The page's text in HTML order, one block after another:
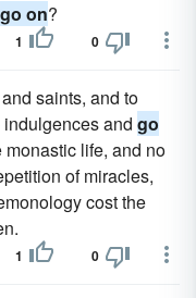
go on?
1 0
saints, and to
and go
life, and no
of miracles,
cost the
1 0